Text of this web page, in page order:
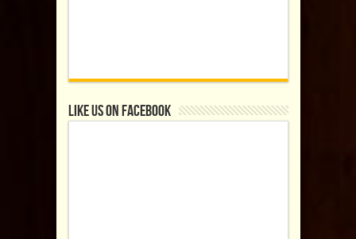
Like us on Facebook